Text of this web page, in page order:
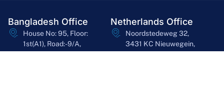
Bangladesh Office
House No: 95, Floor:
1st(A1), Road:-9/A,
Netherlands Office
Noordstedeweg 32,
3431 KC Nieuwegein,